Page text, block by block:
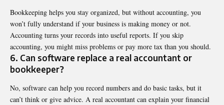
Bookkeeping helps you stay organized, but without accounting, you
won’t fully understand if your business is making money or not.
Accounting turns your records into useful reports. If you skip
accounting, you might miss problems or pay more tax than you should.
6. Can software replace a real accountant or
bookkeeper?
No, software can help you record numbers and do basic tasks, but it
can’t think or give advice. A real accountant can explain your financial